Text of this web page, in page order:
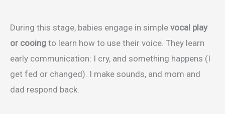
During this stage, babies engage in simple vocal play
or cooing to learn how to use their voice. They learn
early communication: I cry, and something happens (I
get fed or changed). I make sounds, and mom and
dad respond back.